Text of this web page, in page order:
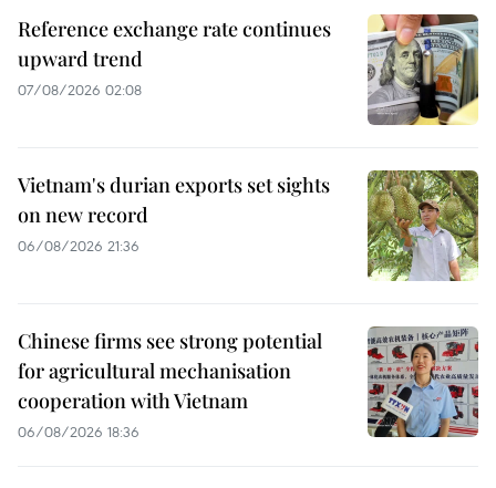
Reference exchange rate continues
upward trend
07/08/2026 02:08
Vietnam's durian exports set sights
on new record
06/08/2026 21:36
Chinese firms see strong potential
for agricultural mechanisation
cooperation with Vietnam
06/08/2026 18:36